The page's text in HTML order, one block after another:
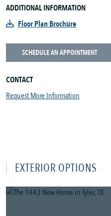
ADDITIONAL INFORMATION
Floor Plan Brochure
SCHEDULE AN APPOINTMENT
CONTACT
Request More Information
EXTERIOR OPTIONS